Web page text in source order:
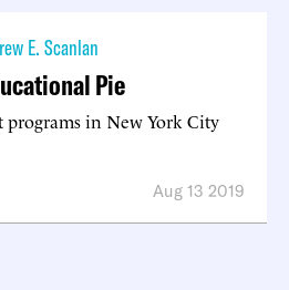
E. Scanlan
Pie
programs in New York City
Aug 13 2019